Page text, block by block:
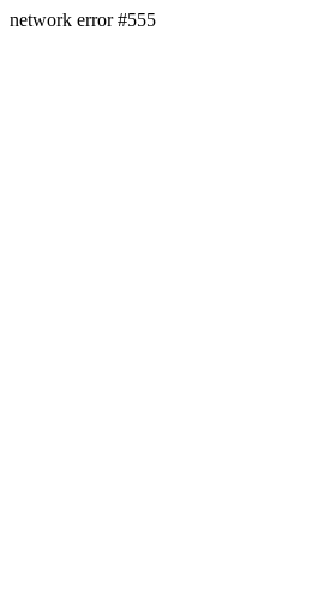
network error #555